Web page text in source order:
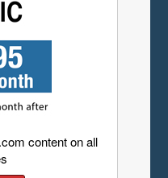
content on all